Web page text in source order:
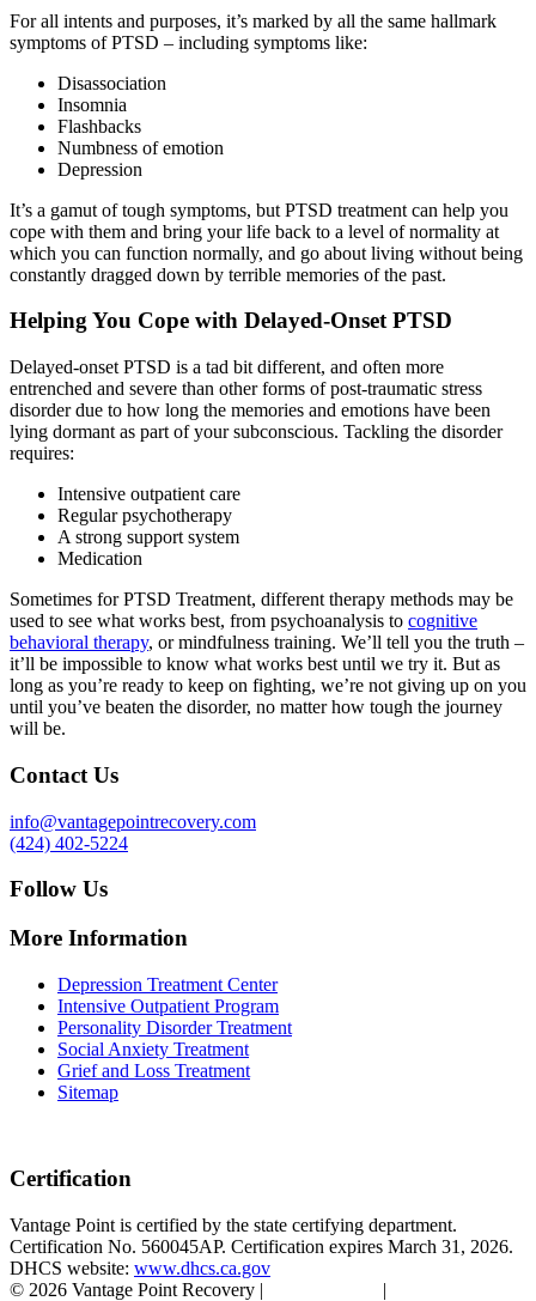
For all intents and purposes, it’s marked by all the same hallmark
symptoms of PTSD – including symptoms like:
Disassociation
Insomnia
Flashbacks
Numbness of emotion
Depression
It’s a gamut of tough symptoms, but PTSD treatment can help you
cope with them and bring your life back to a level of normality at
which you can function normally, and go about living without being
constantly dragged down by terrible memories of the past.
Helping You Cope with Delayed-Onset PTSD
Delayed-onset PTSD is a tad bit different, and often more
entrenched and severe than other forms of post-traumatic stress
disorder due to how long the memories and emotions have been
lying dormant as part of your subconscious. Tackling the disorder
requires:
Intensive outpatient care
Regular psychotherapy
A strong support system
Medication
Sometimes for PTSD Treatment, different therapy methods may be
used to see what works best, from psychoanalysis to cognitive
behavioral therapy, or mindfulness training. We’ll tell you the truth –
it’ll be impossible to know what works best until we try it. But as
long as you’re ready to keep on fighting, we’re not giving up on you
until you’ve beaten the disorder, no matter how tough the journey
will be.
Contact Us
info@vantagepointrecovery.com
(424) 402-5224
Follow Us
More Information
Depression Treatment Center
Intensive Outpatient Program
Personality Disorder Treatment
Social Anxiety Treatment
Grief and Loss Treatment
Sitemap
Certification
Vantage Point is certified by the state certifying department.
Certification No. 560045AP. Certification expires March 31, 2026.
DHCS website: www.dhcs.ca.gov
© 2026 Vantage Point Recovery |
|